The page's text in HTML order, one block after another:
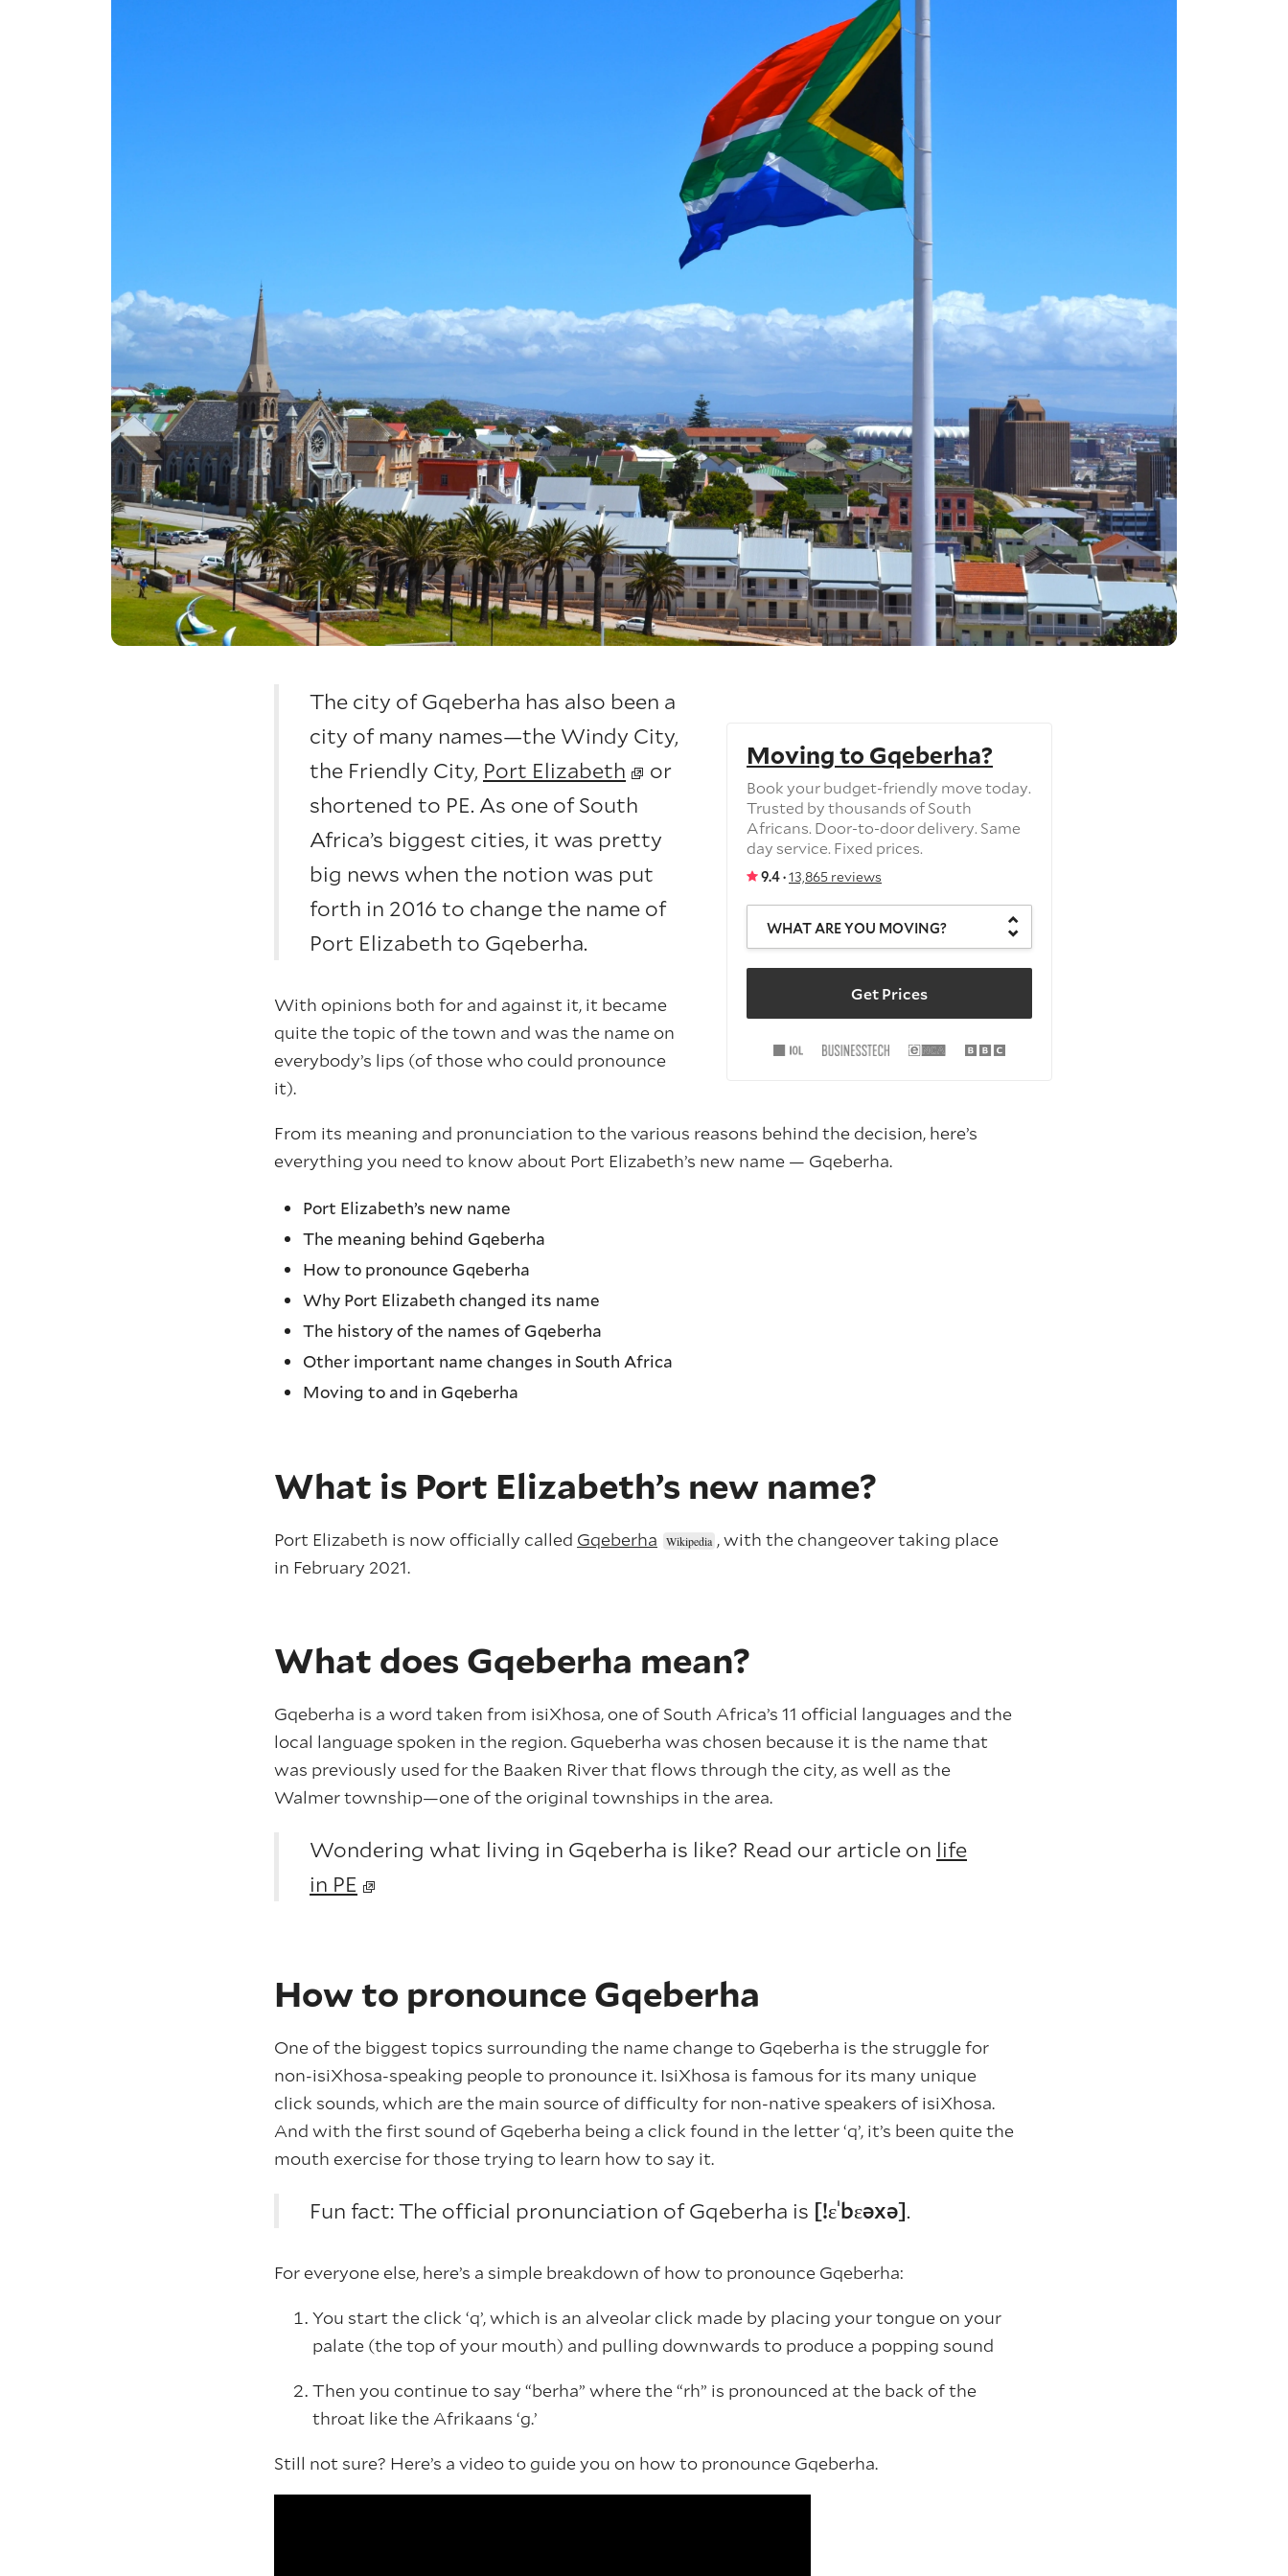
Moving to Gqeberha?
Book your budget-friendly move today.
Trusted by thousands of South
Africans. Door-to-door delivery. Same
day service. Fixed prices.
9.4 ·13,865 reviews
WHAT ARE YOU MOVING?
Get Prices
The city of Gqeberha has also been a
city of many names—the Windy City,
the Friendly City, Port Elizabeth
or
shortened to PE. As one of South
Africa’s biggest cities, it was pretty
big news when the notion was put
forth in 2016 to change the name of
Port Elizabeth to Gqeberha.
With opinions both for and against it, it became
quite the topic of the town and was the name on
everybody’s lips (of those who could pronounce
it).
From its meaning and pronunciation to the various reasons behind the decision, here’s
everything you need to know about Port Elizabeth’s new name — Gqeberha.
Port Elizabeth’s new name
The meaning behind Gqeberha
How to pronounce Gqeberha
Why Port Elizabeth changed its name
The history of the names of Gqeberha
Other important name changes in South Africa
Moving to and in Gqeberha
What is Port Elizabeth’s new name?
Port Elizabeth is now officially called Gqeberha
, with the changeover taking place
in February 2021.
What does Gqeberha mean?
Gqeberha is a word taken from isiXhosa, one of South Africa’s 11 official languages and the
local language spoken in the region. Gqueberha was chosen because it is the name that
was previously used for the Baaken River that flows through the city, as well as the
Walmer township—one of the original townships in the area.
Wondering what living in Gqeberha is like? Read our article on life
in PE
How to pronounce Gqeberha
One of the biggest topics surrounding the name change to Gqeberha is the struggle for
non-isiXhosa-speaking people to pronounce it. IsiXhosa is famous for its many unique
click sounds, which are the main source of difficulty for non-native speakers of isiXhosa.
And with the first sound of Gqeberha being a click found in the letter ‘q’, it’s been quite the
mouth exercise for those trying to learn how to say it.
Fun fact: The official pronunciation of Gqeberha is [!ɛˈbɛəxə].
For everyone else, here’s a simple breakdown of how to pronounce Gqeberha:
You start the click ‘q’, which is an alveolar click made by placing your tongue on your
palate (the top of your mouth) and pulling downwards to produce a popping sound
Then you continue to say “berha” where the “rh” is pronounced at the back of the
throat like the Afrikaans ‘g.’
Still not sure? Here’s a video to guide you on how to pronounce Gqeberha.